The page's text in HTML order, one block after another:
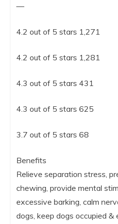
—
4.2 out of 5 stars 1,271
4.2 out of 5 stars 1,281
4.3 out of 5 stars 431
4.3 out of 5 stars 625
3.7 out of 5 stars 68
Benefits
Relieve separation stress,
chewing, provide mental
excessive barking, calm
dogs, keep dogs occupied